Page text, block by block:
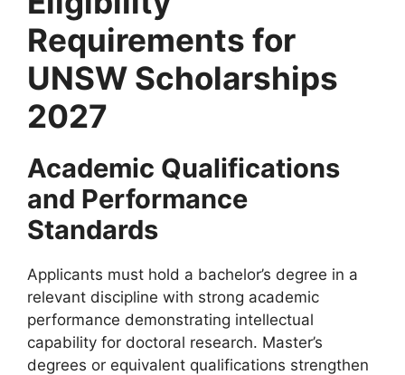
Requirements for
UNSW Scholarships
2027
Academic Qualifications
and Performance
Standards
Applicants must hold a bachelor’s degree in a
relevant discipline with strong academic
performance demonstrating intellectual
capability for doctoral research. Master’s
degrees or equivalent qualifications strengthen